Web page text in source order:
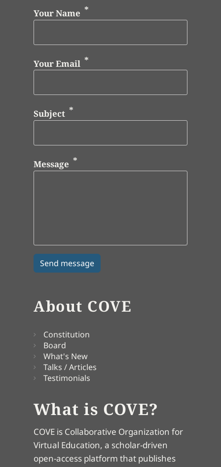
Your Name
Your Email
Subject
Message
About COVE
Constitution
Board
What's New
Talks / Articles
Testimonials
What is COVE?
COVE is Collaborative Organization for
Virtual Education, a scholar-driven
open-access platform that publishes